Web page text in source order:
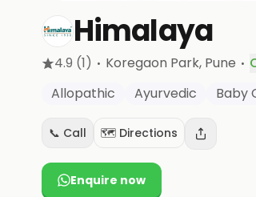
Himalaya
4.9 (1) · Koregaon Park, Pune ·
Allopathic
Ayurvedic Baby
📞 Call 🗺️ Directions
Enquire now